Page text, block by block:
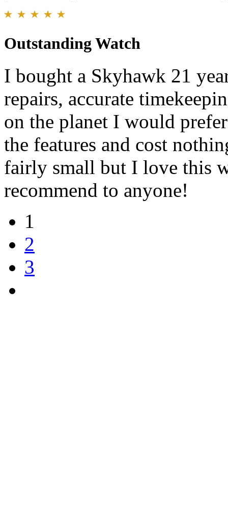
Outstanding Watch
I bought a Skyhawk 21
repairs, accurate
on the planet I would
the features and cost
fairly small but I love this
recommend to anyone!
1
2
3